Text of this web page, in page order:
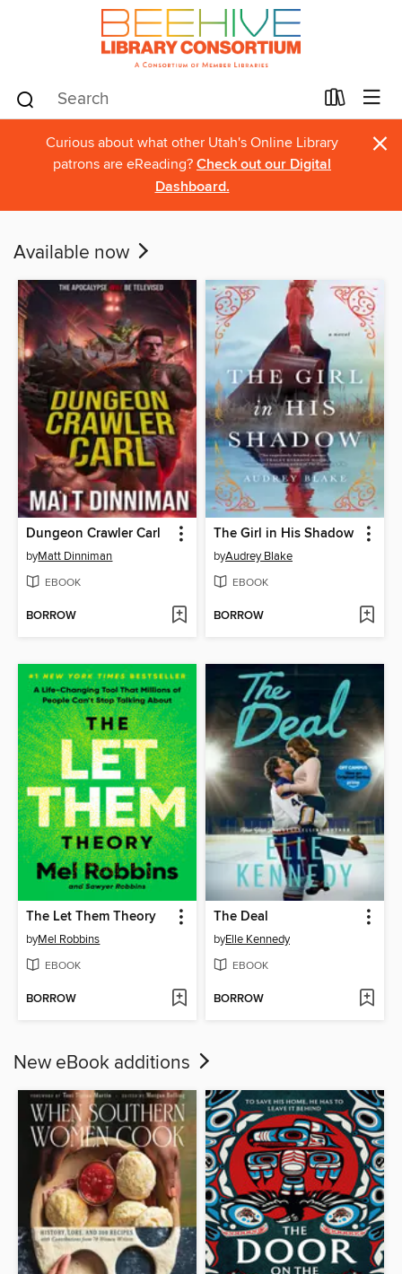
Curious about what other Utah's Online Library
patrons are eReading? Check out our Digital
Dashboard.
×
Available now
Dungeon Crawler Carl
byMatt Dinniman
EBOOK
BORROW
The Girl in His Shadow
byAudrey Blake
EBOOK
BORROW
The Let Them Theory
byMel Robbins
EBOOK
BORROW
The Deal
byElle Kennedy
EBOOK
BORROW
New eBook additions